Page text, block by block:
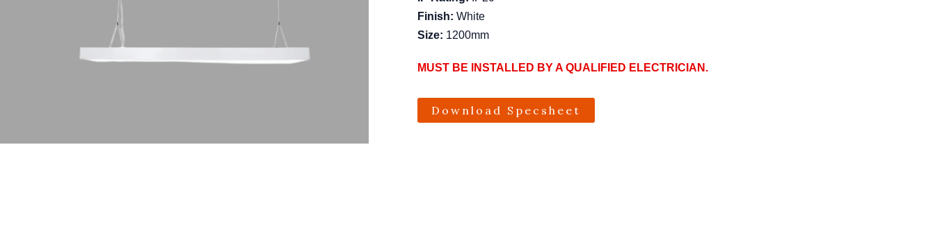
Finish: White
Size: 1200mm
MUST BE INSTALLED BY A QUALIFIED ELECTRICIAN.
Download Specsheet